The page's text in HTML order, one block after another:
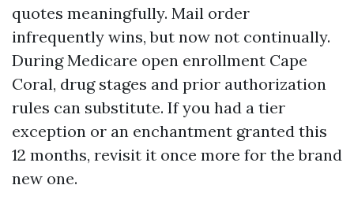
quotes meaningfully. Mail order
infrequently wins, but now not continually.
During Medicare open enrollment Cape
Coral, drug stages and prior authorization
rules can substitute. If you had a tier
exception or an enchantment granted this
12 months, revisit it once more for the brand
new one.